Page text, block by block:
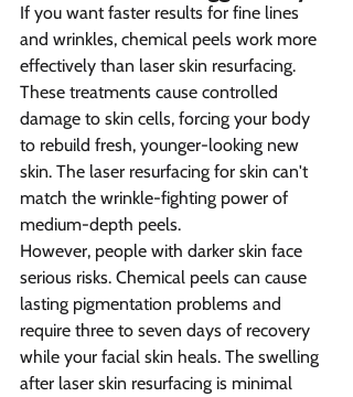
If you want faster results for fine lines
and wrinkles, chemical peels work more
effectively than laser skin resurfacing.
These treatments cause controlled
damage to skin cells, forcing your body
to rebuild fresh, younger-looking new
skin. The laser resurfacing for skin can't
match the wrinkle-fighting power of
medium-depth peels.
However, people with darker skin face
serious risks. Chemical peels can cause
lasting pigmentation problems and
require three to seven days of recovery
while your facial skin heals. The swelling
after laser skin resurfacing is minimal